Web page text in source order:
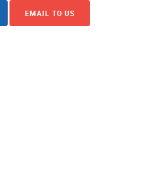
EMAIL TO US